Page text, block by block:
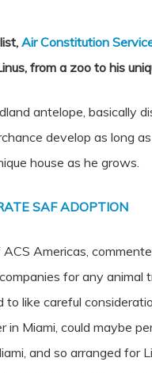
Air Constitution
from a zoo to his
antelope, basically
develop as long
house as he grows.
SAF ADOPTION
Americas,
for any
to like careful
Miami, could maybe
and so arranged